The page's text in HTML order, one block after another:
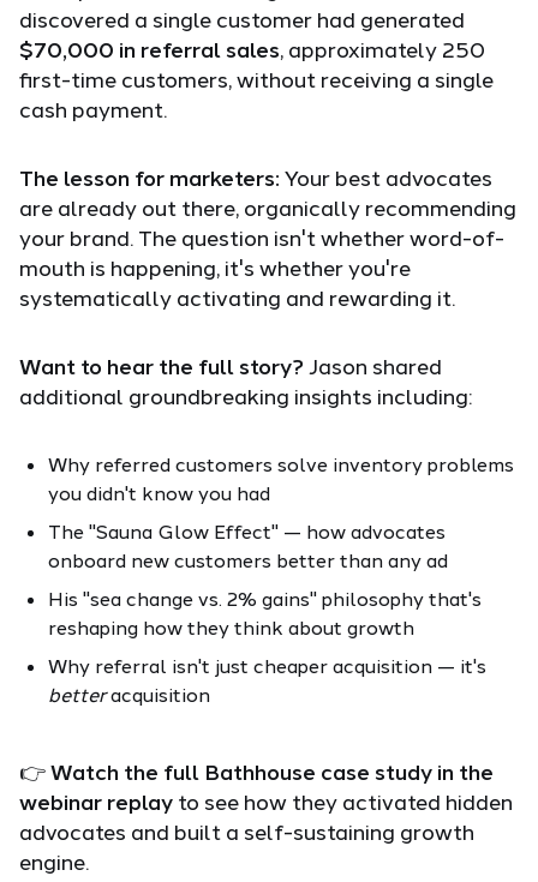
discovered a single customer had generated
$70,000 in referral sales, approximately 250
first-time customers, without receiving a single
cash payment.
The lesson for marketers: Your best advocates
are already out there, organically recommending
your brand. The question isn't whether word-of-
mouth is happening, it's whether you're
systematically activating and rewarding it.
Want to hear the full story? Jason shared
additional groundbreaking insights including:
Why referred customers solve inventory problems
you didn't know you had
The "Sauna Glow Effect" — how advocates
onboard new customers better than any ad
His "sea change vs. 2% gains" philosophy that's
reshaping how they think about growth
Why referral isn't just cheaper acquisition — it's
betteracquisition
👉Watch the full Bathhouse case study in the
webinar replay to see how they activated hidden
advocates and built a self-sustaining growth
engine.